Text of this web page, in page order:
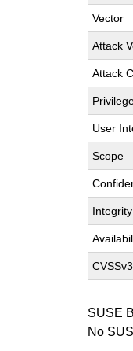
Vector
Attack
Attack
User
Scope
SUSE
No